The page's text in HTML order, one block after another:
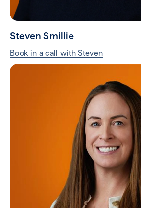
Steven Smillie
Book in a call with Steven